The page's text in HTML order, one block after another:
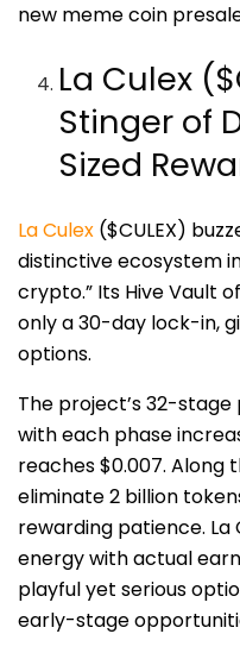
new meme coin
La Culex
Stinger of
Sized
La Culex ($CULEX)
distinctive ecosystem
crypto.” Its Hive Vault
only a 30-day lock-in,
options.
The project’s 32-
with each phase
reaches $0.007. Along
eliminate 2 billion
rewarding patience.
energy with actual
playful yet serious
early-stage